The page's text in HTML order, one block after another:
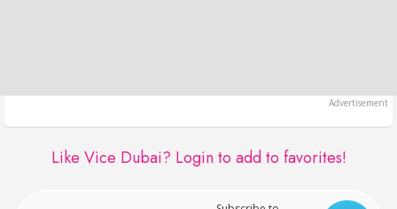
Like Vice Dubai? Login to add to favorites!